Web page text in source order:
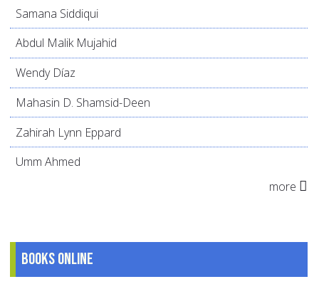
Samana Siddiqui
Abdul Malik Mujahid
Wendy Díaz
Mahasin D. Shamsid-Deen
Zahirah Lynn Eppard
Umm Ahmed
more
Books online